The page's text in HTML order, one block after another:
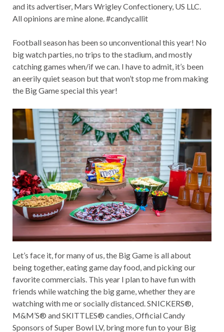
and its advertiser, Mars Wrigley Confectionery, US LLC.
All opinions are mine alone. #candycallit
Football season has been so unconventional this year! No
big watch parties, no trips to the stadium, and mostly
catching games when/if we can. I have to admit, it’s been
an eerily quiet season but that won’t stop me from making
the Big Game special this year!
Let’s face it, for many of us, the Big Game is all about
being together, eating game day food, and picking our
favorite commercials. This year I plan to have fun with
friends while watching the big game, whether they are
watching with me or socially distanced. SNICKERS®,
M&M’S® and SKITTLES® candies, Official Candy
Sponsors of Super Bowl LV, bring more fun to your Big